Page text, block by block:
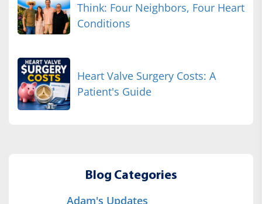
Think: Four Neighbors, Four Heart
Conditions
Heart Valve Surgery Costs: A
Patient's Guide
Blog Categories
Adam's Updates